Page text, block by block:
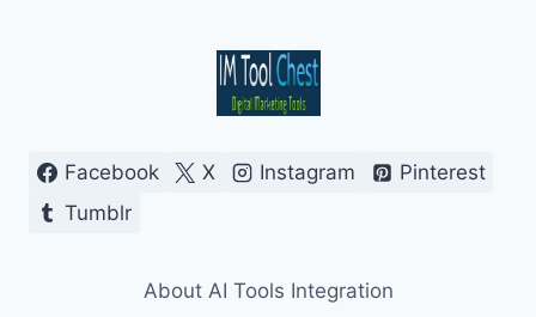
SEAMLESS
OVERVIEW
Facebook X Instagram
Pinterest
Tumblr
About AI Tools Integration